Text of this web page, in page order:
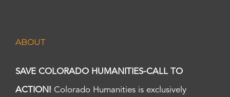
ABOUT
SAVE COLORADO HUMANITIES-CALL TO
ACTION! Colorado Humanities is exclusively